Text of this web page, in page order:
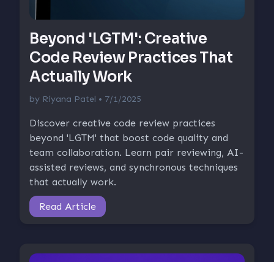
Beyond 'LGTM': Creative
Code Review Practices That
Actually Work
by Riyana Patel • 7/1/2025
Discover creative code review practices
beyond 'LGTM' that boost code quality and
team collaboration. Learn pair reviewing, AI-
assisted reviews, and synchronous techniques
that actually work.
Read Article